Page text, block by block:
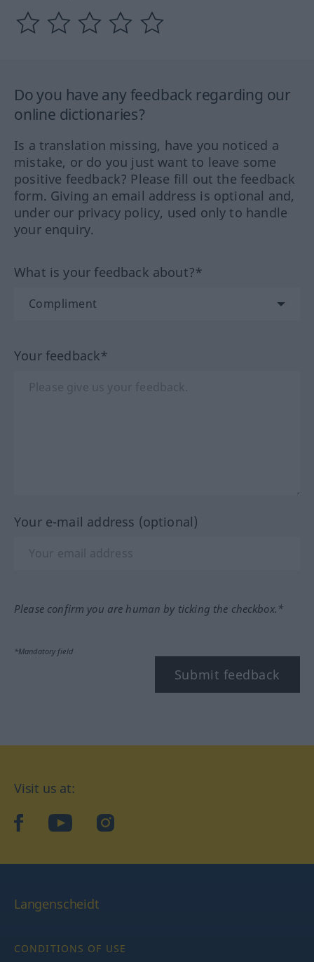
Do you have any feedback regarding our
online dictionaries?
Is a translation missing, have you noticed a
mistake, or do you just want to leave some
positive feedback? Please fill out the feedback
form. Giving an email address is optional and,
under our privacy policy, used only to handle
your enquiry.
What is your feedback about?*
Your feedback*
Your e-mail address (optional)
Please confirm you are human by ticking the checkbox.*
*Mandatory field
Submit feedback
Visit us at:
facebookYouTubeInstagram
Langenscheidt
CONDITIONS OF USE